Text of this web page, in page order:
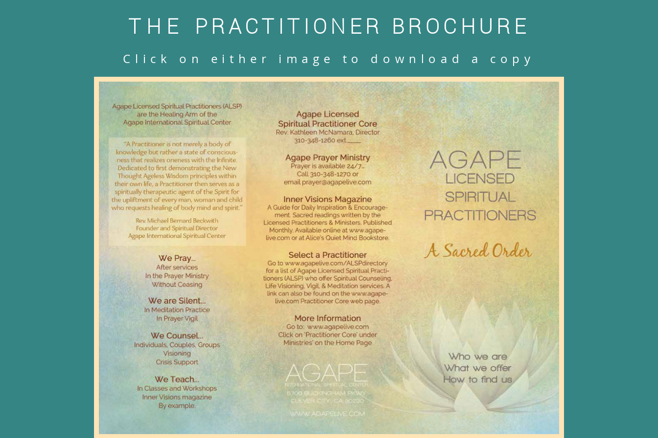
THE PRACTITIONER BROCHURE
Click on either image to download a copy